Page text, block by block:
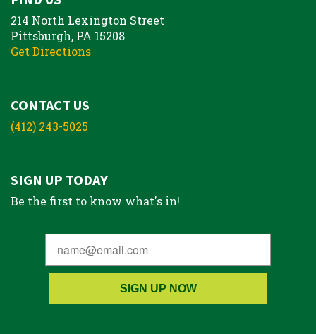
214 North Lexington Street
Pittsburgh, PA 15208
Get Directions
CONTACT US
(412) 243-5025
SIGN UP TODAY
Be the first to know what's in!
SIGN UP NOW